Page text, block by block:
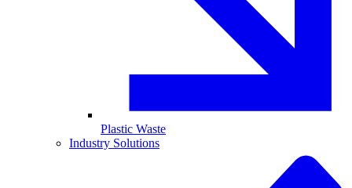
Plastic Waste
Industry Solutions